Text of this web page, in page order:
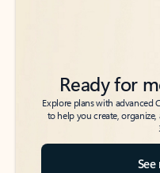
Ready for
Explore plans with advanced
to help you create,